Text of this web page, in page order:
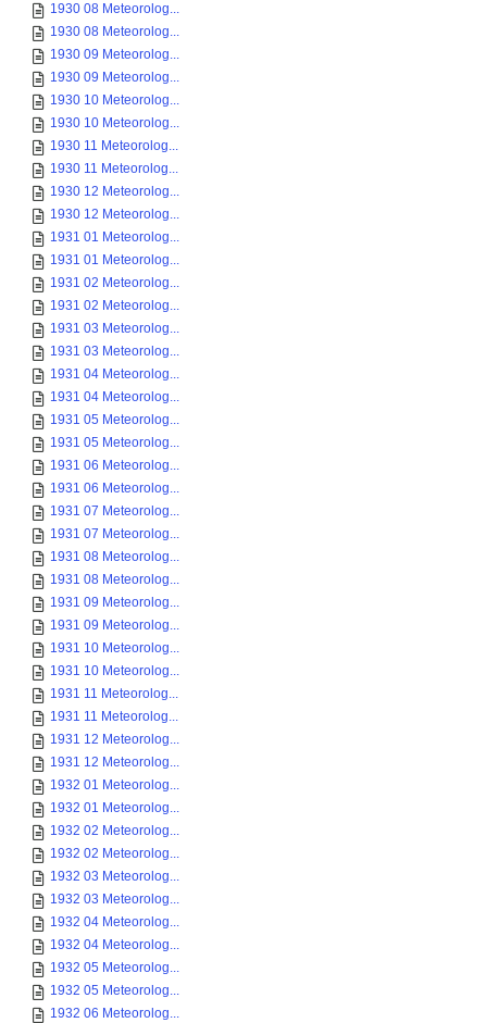
1930 08 Meteorolog...
1930 08 Meteorolog...
1930 09 Meteorolog...
1930 09 Meteorolog...
1930 10 Meteorolog...
1930 10 Meteorolog...
1930 11 Meteorolog...
1930 11 Meteorolog...
1930 12 Meteorolog...
1930 12 Meteorolog...
1931 01 Meteorolog...
1931 01 Meteorolog...
1931 02 Meteorolog...
1931 02 Meteorolog...
1931 03 Meteorolog...
1931 03 Meteorolog...
1931 04 Meteorolog...
1931 04 Meteorolog...
1931 05 Meteorolog...
1931 05 Meteorolog...
1931 06 Meteorolog...
1931 06 Meteorolog...
1931 07 Meteorolog...
1931 07 Meteorolog...
1931 08 Meteorolog...
1931 08 Meteorolog...
1931 09 Meteorolog...
1931 09 Meteorolog...
1931 10 Meteorolog...
1931 10 Meteorolog...
1931 11 Meteorolog...
1931 11 Meteorolog...
1931 12 Meteorolog...
1931 12 Meteorolog...
1932 01 Meteorolog...
1932 01 Meteorolog...
1932 02 Meteorolog...
1932 02 Meteorolog...
1932 03 Meteorolog...
1932 03 Meteorolog...
1932 04 Meteorolog...
1932 04 Meteorolog...
1932 05 Meteorolog...
1932 05 Meteorolog...
1932 06 Meteorolog...